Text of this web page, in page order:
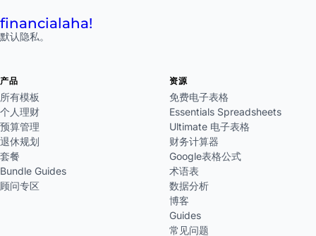
financialaha!
默认隐私。
产品
所有模板
个人理财
预算管理
退休规划
套餐
Bundle Guides
顾问专区
资源
免费电子表格
Essentials Spreadsheets
Ultimate 电子表格
财务计算器
Google表格公式
术语表
数据分析
博客
Guides
常见问题